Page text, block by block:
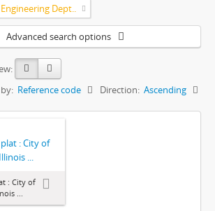
Dept..
Advanced search options
Reference code Direction: Ascending
: City of
...
: City of
...